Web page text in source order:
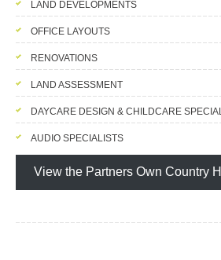
LAND DEVELOPMENTS
OFFICE LAYOUTS
RENOVATIONS
LAND ASSESSMENT
DAYCARE DESIGN & CHILDCARE SPECIAL
AUDIO SPECIALISTS
View the Partners Own Country